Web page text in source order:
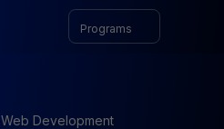
Programs
Web Development